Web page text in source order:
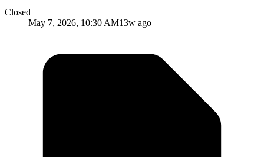
Closed
May 7, 2026, 10:30 AM13w ago